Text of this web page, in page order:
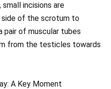
incisions are
side of the scrotum to
pair of muscular tubes
from the testicles towards
A Key Moment